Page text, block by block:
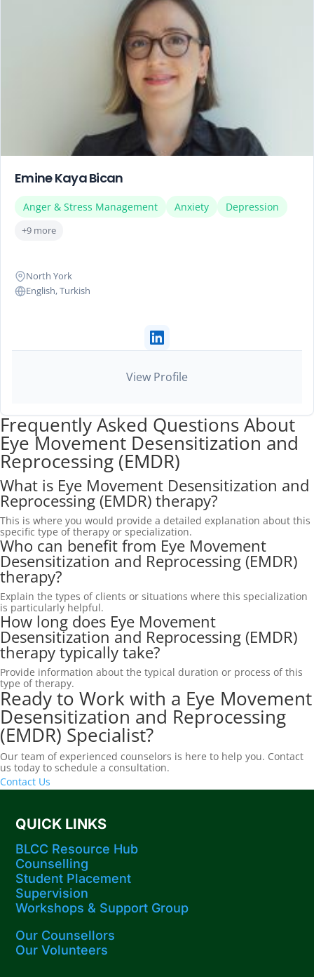
Emine Kaya Bican
Anger & Stress Management Anxiety Depression
+9 more
North York
English, Turkish
View Profile
Frequently Asked Questions About
Eye Movement Desensitization and
Reprocessing (EMDR)
What is Eye Movement Desensitization and
Reprocessing (EMDR) therapy?
This is where you would provide a detailed explanation about this
specific type of therapy or specialization.
Who can benefit from Eye Movement
Desensitization and Reprocessing (EMDR)
therapy?
Explain the types of clients or situations where this specialization
is particularly helpful.
How long does Eye Movement
Desensitization and Reprocessing (EMDR)
therapy typically take?
Provide information about the typical duration or process of this
type of therapy.
Ready to Work with a Eye Movement
Desensitization and Reprocessing
(EMDR) Specialist?
Our team of experienced counselors is here to help you. Contact
us today to schedule a consultation.
Contact Us
QUICK LINKS
BLCC Resource Hub
Counselling
Student Placement
Supervision
Workshops​ & Support Group
Our Counsellors
Our Volunteers